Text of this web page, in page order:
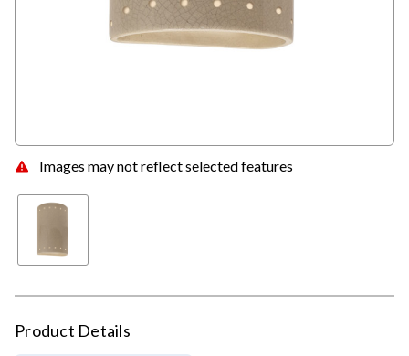
Images may not reflect selected features
Product Details